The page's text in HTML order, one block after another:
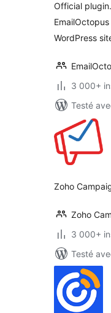
Official
WordPress
3 000+
Testé
Zoho
Zoho
3 000+
Testé